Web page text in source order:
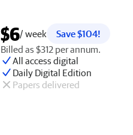
$6/ week
Save $104!
Billed as $312 per annum.
All access digital
Daily Digital Edition
Papers delivered